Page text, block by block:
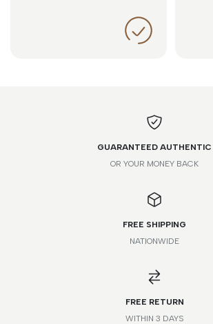
GUARANTEED AUTHENTIC
OR YOUR MONEY BACK
FREE SHIPPING
NATIONWIDE
FREE RETURN
WITHIN 3 DAYS